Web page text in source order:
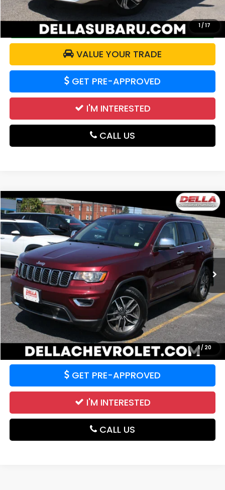
1/17
CALCULATE YOUR PAYMENT
VALUE YOUR TRADE
GET PRE-APPROVED
I'M INTERESTED
CALL US
1/ 20
2021Jeep Grand CherokeeLimited 4x4
Price Drop
DELLA Chevrolet of Plattsburgh
1C4RJFBG4MC829871Stock:265477AModel:WKJP74
0 mi Ext. Int.
$21,455
DELLA PRICE
Less
Price: $21,455
CALCULATE YOUR PAYMENT
VALUE YOUR TRADE
GET PRE-APPROVED
I'M INTERESTED
CALL US
Compare Vehicle